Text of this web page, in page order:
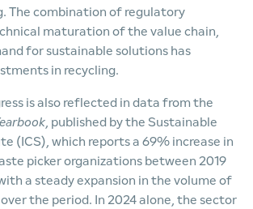
The combination of regulatory
maturation of the value chain,
for sustainable solutions has
in recycling.
is also reflected in data from the
, published by the Sustainable
(ICS), which reports a 69% increase in
picker organizations between 2019
a steady expansion in the volume of
the period. In 2024 alone, the sector